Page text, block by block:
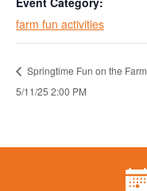
farm fun activities
Springtime Fun on the Farm
5/11/25 2:00 PM